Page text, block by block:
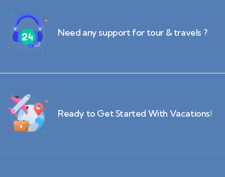
Need any support for tour & travels ?
Ready to Get Started With Vacations!